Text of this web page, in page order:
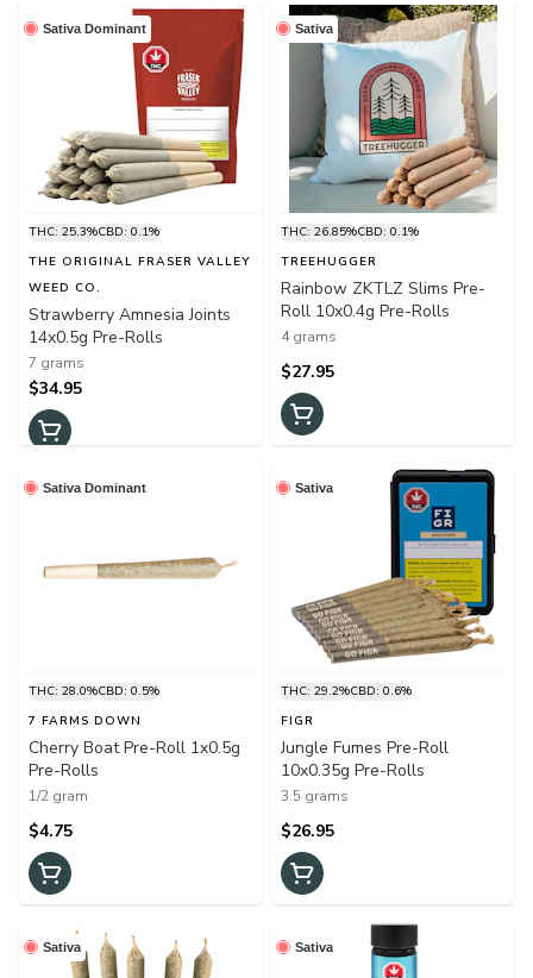
Sativa Dominant
THC: 25.3%CBD: 0.1%
THE ORIGINAL FRASER VALLEY
WEED CO.
Strawberry Amnesia Joints
14x0.5g Pre-Rolls
7 grams
$34.95
Sativa
THC: 26.85%CBD: 0.1%
TREEHUGGER
Rainbow ZKTLZ Slims Pre-
Roll 10x0.4g Pre-Rolls
4 grams
$27.95
Sativa Dominant
THC: 28.0%CBD: 0.5%
7 FARMS DOWN
Cherry Boat Pre-Roll 1x0.5g
Pre-Rolls
1/2 gram
$4.75
Sativa
THC: 29.2%CBD: 0.6%
FIGR
Jungle Fumes Pre-Roll
10x0.35g Pre-Rolls
3.5 grams
$26.95
Sativa Sativa